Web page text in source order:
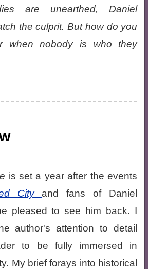
are unearthed, Daniel
the culprit. But how do you
when nobody is who they
is set a year after the events
City
and fans of Daniel
pleased to see him back. I
author's attention to detail
to be fully immersed in
My brief forays into historical